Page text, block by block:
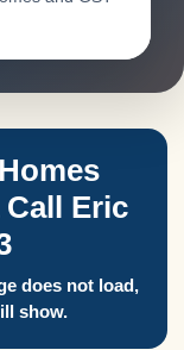
Eric
does not load,
show.